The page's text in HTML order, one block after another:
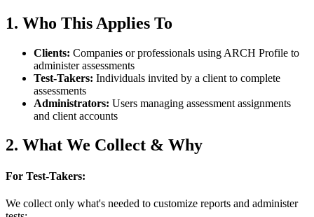
1. Who This Applies To
Clients: Companies or professionals using ARCH Profile to
administer assessments
Test-Takers: Individuals invited by a client to complete
assessments
Administrators: Users managing assessment assignments
and client accounts
2. What We Collect & Why
For Test-Takers:
We collect only what's needed to customize reports and administer